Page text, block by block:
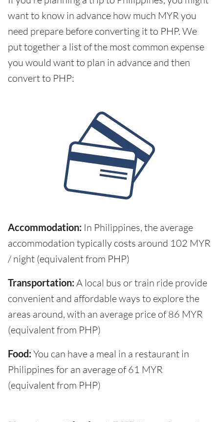
want to know in advance how much MYR you
need prepare before converting it to PHP. We
put together a list of the most common expense
you would want to plan in advance and then
convert to PHP:
Accommodation: In Philippines, the average
accommodation typically costs around 102 MYR
/ night (equivalent from PHP)
Transportation: A local bus or train ride provide
convenient and affordable ways to explore the
areas around, with an average price of 86 MYR
(equivalent from PHP)
Food: You can have a meal in a restaurant in
Philippines for an average of 61 MYR
(equivalent from PHP)